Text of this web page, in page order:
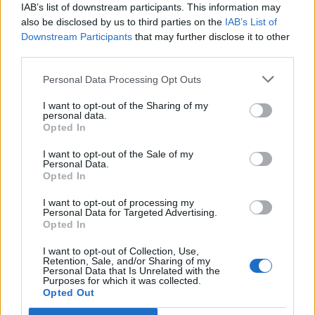
IAB’s list of downstream participants. This information may
also be disclosed by us to third parties on the IAB’s List of
Downstream Participants that may further disclose it to other
Personal Data Processing Opt Outs
I want to opt-out of the Sharing of my
personal data.
Opted In
I want to opt-out of the Sale of my
Personal Data.
Opted In
I want to opt-out of processing my
Personal Data for Targeted Advertising.
Opted In
I want to opt-out of Collection, Use,
Retention, Sale, and/or Sharing of my
Personal Data that Is Unrelated with the
Purposes for which it was collected.
Opted Out
What Is an N-Back Test?
rounds earlier. You can run it here directly in the browser,
Single and Dual N-Back Online
Switch to Dual N-back when you want two streams at
once: visual positions and spoken letters in the same
Single N-Back
In Single mode, one field lights up in a 3x3 grid. Press `A`
when the current position matches the one from N
rounds earlier. It is the simpler place to start if you are
new to the task.
Dual N-Back